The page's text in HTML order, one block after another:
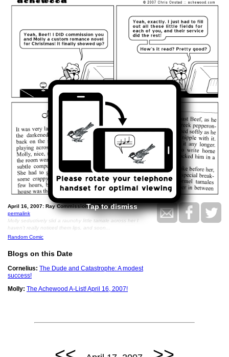
Tap to dismiss
April 16, 2007: Ray Commissions a Romance Novel.
permalink
Molly seductively slid a raunchy little tamale across her I
haven't really noticed them lips, and soon...
Random Comic
Blogs on this Date
Cornelius: The Dude and Catastrophe: A modest
success!
Molly: The Achewood A-List! April 16, 2007!